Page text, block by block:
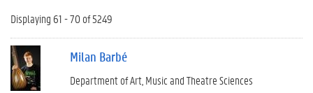
Displaying 61 - 70 of 5249
Milan Barbé
Department of Art, Music and Theatre Sciences